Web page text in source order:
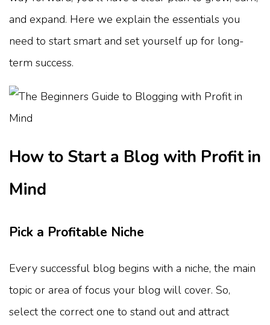
and expand. Here we explain the essentials you
need to start smart and set yourself up for long-
term success.
How to Start a Blog with Profit in
Mind
Pick a Profitable Niche
Every successful blog begins with a niche, the main
topic or area of focus your blog will cover. So,
select the correct one to stand out and attract